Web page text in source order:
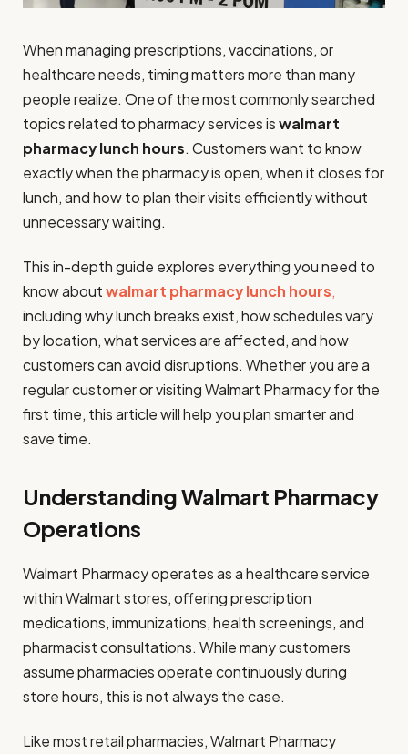
When managing prescriptions, vaccinations, or
healthcare needs, timing matters more than many
people realize. One of the most commonly searched
topics related to pharmacy services iswalmart
pharmacy lunch hours. Customers want to know
exactly when the pharmacy is open, when it closes for
lunch, and how to plan their visits efficiently without
unnecessary waiting.
This in-depth guide explores everything you need to
know aboutwalmart pharmacy lunch hours,
including why lunch breaks exist, how schedules vary
by location, what services are affected, and how
customers can avoid disruptions. Whether you are a
regular customer or visiting Walmart Pharmacy for the
first time, this article will help you plan smarter and
save time.
Understanding Walmart Pharmacy
Operations
Walmart Pharmacy operates as a healthcare service
within Walmart stores, offering prescription
medications, immunizations, health screenings, and
pharmacist consultations. While many customers
assume pharmacies operate continuously during
store hours, this is not always the case.
Like most retail pharmacies, Walmart Pharmacy